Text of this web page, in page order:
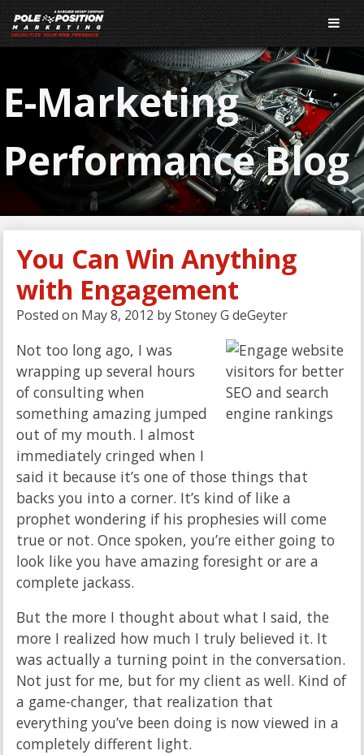
E-Marketing
Performance Blog
You Can Win Anything
with Engagement
Posted on May 8, 2012 byStoney G deGeyter
Not too long ago, I was
wrapping up several hours
of consulting when
something amazing jumped
out of my mouth. I almost
immediately cringed when I
said it because it’s one of those things that
backs you into a corner. It’s kind of like a
prophet wondering if his prophesies will come
true or not. Once spoken, you’re either going to
look like you have amazing foresight or are a
complete jackass.
But the more I thought about what I said, the
more I realized how much I truly believed it. It
was actually a turning point in the conversation.
Not just for me, but for my client as well. Kind of
a game-changer, that realization that
everything you’ve been doing is now viewed in a
completely different light.